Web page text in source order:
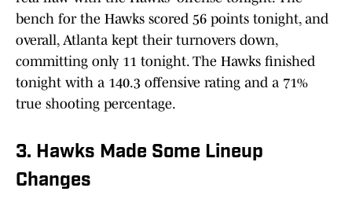
bench for the Hawks scored 56 points tonight, and
overall, Atlanta kept their turnovers down,
committing only 11 tonight. The Hawks finished
tonight with a 140.3 offensive rating and a 71%
true shooting percentage.
3. Hawks Made Some Lineup
Changes